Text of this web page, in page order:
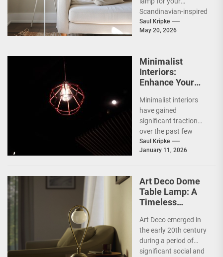
Scandinavian-inspired
home? You're onto
something great.
Saul Kripke
May 20, 2026
Minimalist
Interiors:
Enhance Your
Bauhaus Olen
Lamp
Minimalist interiors
have gained
significant traction
over the past few
decades, emerging as
a response to the
Saul Kripke
January 11, 2026
Art Deco Dome
Table Lamp: A
Timeless
Art Deco emerged in
the early 20th century
during a period of
significant social and